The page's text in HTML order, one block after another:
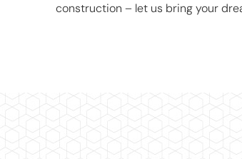
construction – let us bring your